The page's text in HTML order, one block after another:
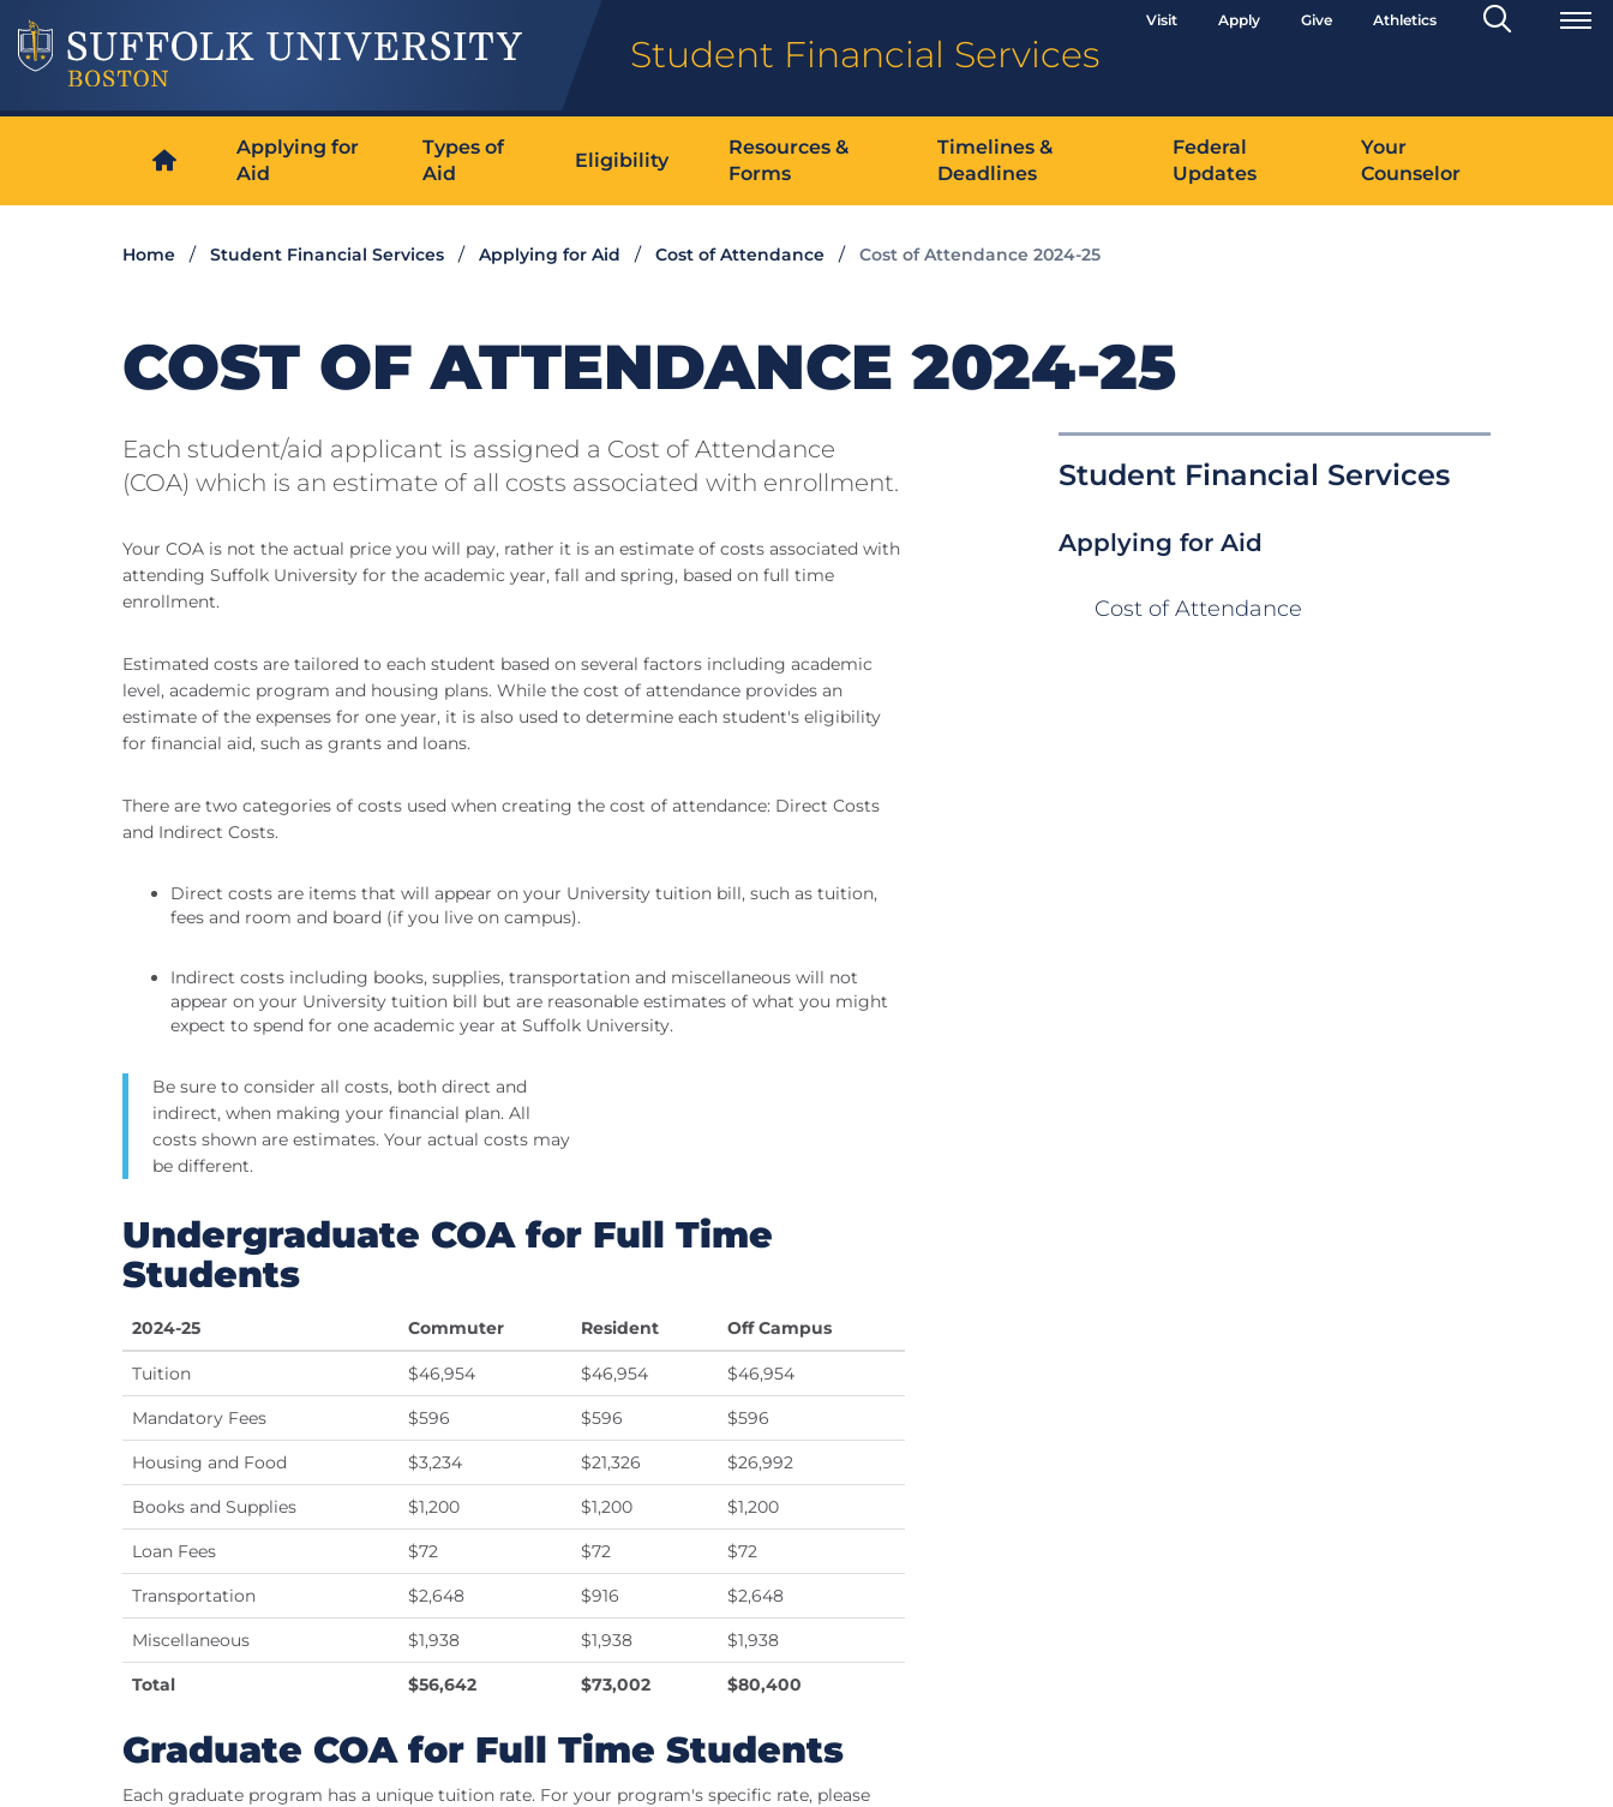
Student Financial Services
Visit Apply Give Athletics
Search
Toggle
Applying for
Aid
Types of
Aid
Eligibility
Resources &
Forms
Timelines &
Deadlines
Federal
Updates
Your
Counselor
Home Student Financial Services Applying for Aid Cost of Attendance Cost of Attendance 2024-25
COST OF ATTENDANCE 2024-25
Student Financial Services
Applying for Aid
Cost of Attendance
Each student/aid applicant is assigned a Cost of Attendance
(COA) which is an estimate of all costs associated with enrollment.
Your COA is not the actual price you will pay, rather it is an estimate of costs associated with
attending Suffolk University for the academic year, fall and spring, based on full time
enrollment.
Estimated costs are tailored to each student based on several factors including academic
level, academic program and housing plans. While the cost of attendance provides an
estimate of the expenses for one year, it is also used to determine each student's eligibility
for financial aid, such as grants and loans.
There are two categories of costs used when creating the cost of attendance: Direct Costs
and Indirect Costs.
Direct costs are items that will appear on your University tuition bill, such as tuition,
fees and room and board (if you live on campus).
Indirect costs including books, supplies, transportation and miscellaneous will not
appear on your University tuition bill but are reasonable estimates of what you might
expect to spend for one academic year at Suffolk University.
Be sure to consider all costs, both direct and
indirect, when making your financial plan. All
costs shown are estimates. Your actual costs may
be different.
Undergraduate COA for Full Time
Students
2024-25 Commuter Resident Off Campus
Tuition $46,954 $46,954 $46,954
Mandatory Fees $596 $596 $596
Housing and Food $3,234 $21,326 $26,992
Books and Supplies $1,200 $1,200 $1,200
Loan Fees $72 $72 $72
Transportation $2,648 $916 $2,648
Miscellaneous $1,938 $1,938 $1,938
Total $56,642 $73,002 $80,400
Graduate COA for Full Time Students
Each graduate program has a unique tuition rate. For your program's specific rate, please